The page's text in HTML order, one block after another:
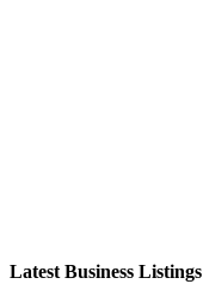
Latest Business Listings